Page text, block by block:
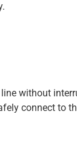
without
connect to